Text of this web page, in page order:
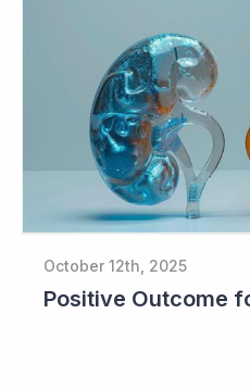
October 12th, 2025